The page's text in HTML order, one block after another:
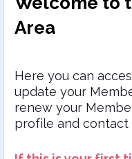
Area
Here you can
update your
renew your
profile and contact